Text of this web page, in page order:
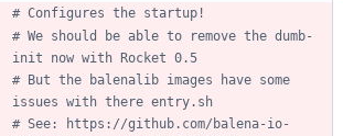
# Configures the startup!
# We should be able to remove the dumb-
init now with Rocket 0.5
# But the balenalib images have some
issues with there entry.sh
# See: https://github.com/balena-io-